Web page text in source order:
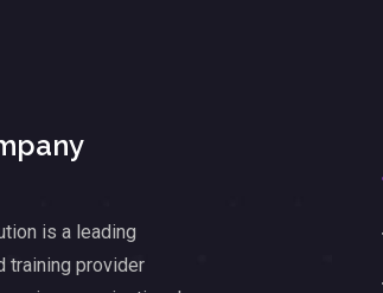
is a leading
training provider